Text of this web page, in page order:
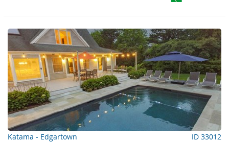
Katama - Edgartown ID 33012